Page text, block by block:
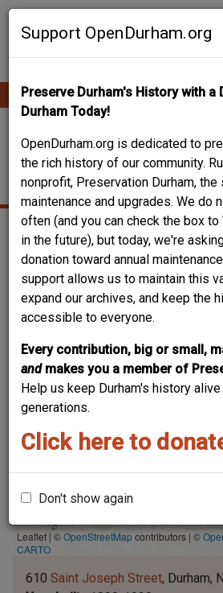
Skip
Support OpenDurham.org
Preserve Durham's History with a
Durham Today!
OpenDurham.org is dedicated to
the rich history of our community.
nonprofit, Preservation Durham,
maintenance and upgrades. We do
often (and you can check the box
in the future), but today, we're
donation toward annual
support allows us to maintain this
expand our archives, and keep the
accessible to everyone.
Every contribution, big or small,
and makes you a member of
Help us keep Durham's history
generations.
Click here to
Don't show again
Main
navigation
610 SAINT
ST.
Leaflet | ©OpenStreetMapcontributors | ©
CARTO
610 Saint Joseph Street Durham